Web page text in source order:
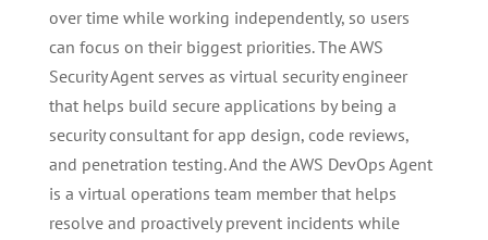
over time while working independently, so users
can focus on their biggest priorities. The AWS
Security Agent serves as virtual security engineer
that helps build secure applications by being a
security consultant for app design, code reviews,
and penetration testing. And the AWS DevOps Agent
is a virtual operations team member that helps
resolve and proactively prevent incidents while